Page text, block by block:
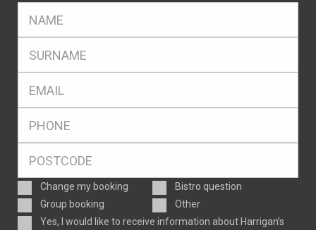
Enquiry
Type
Change my booking
Bistro question
Group booking
Other
ConsentYes, I would like to receive information about Harrigan’s